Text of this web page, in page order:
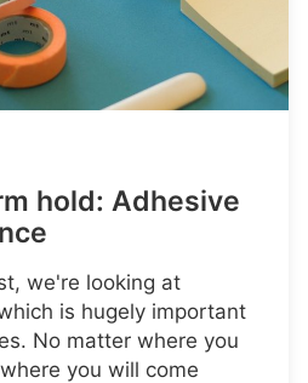
hold: Adhesive
we're looking at
is hugely important
No matter where you
you will come